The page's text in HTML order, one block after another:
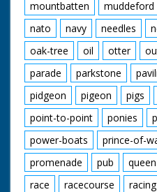
mountbatten
muddeford
nato
navy needles
oak-tree
oil otter
parade
parkstone
pidgeon
pigeon pigs
point-to-point
ponies
power-boats
prince-of-
promenade
pub queen
race
racecourse racing